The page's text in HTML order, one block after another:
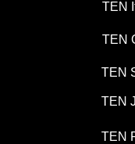
TEN
TEN
TEN
TEN
TEN